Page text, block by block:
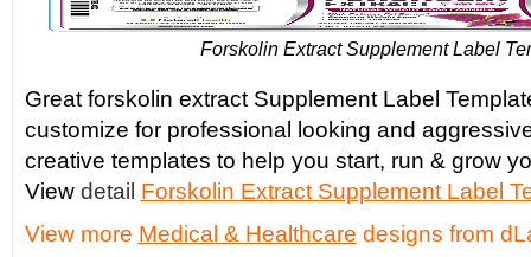
Forskolin Extract Supplement Label
Great forskolin extract Supplement Label
customize for professional looking and
creative templates to help you start, run & grow
View detail Forskolin Extract Supplement Label
View more Medical & Healthcare designs from